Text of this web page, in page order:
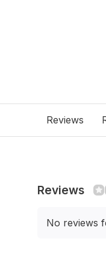
Reviews
Reviews
No reviews